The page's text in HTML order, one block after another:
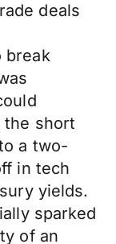
deals
break
the short
a two-
in tech
yields.
sparked
of an